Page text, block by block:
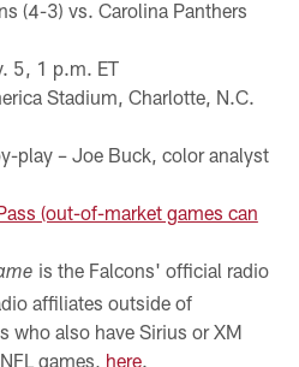
(4-3) vs. Carolina Panthers
5, 1 p.m. ET
Stadium, Charlotte, N.C.
play – Joe Buck, color analyst
(out-of-market games can
is the Falcons' official radio
affiliates outside of
who also have Sirius or XM
games, here.